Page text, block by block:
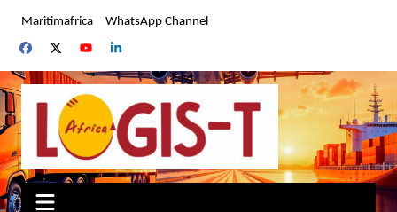
content
Maritimafrica WhatsApp Channel